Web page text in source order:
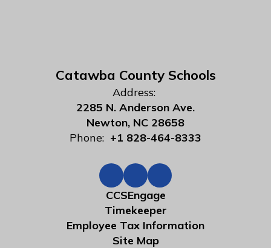
Catawba County Schools
Address:
2285 N. Anderson Ave.
Newton, NC 28658
Phone: +1 828-464-8333
CCSEngage
Timekeeper
Employee Tax Information
Site Map